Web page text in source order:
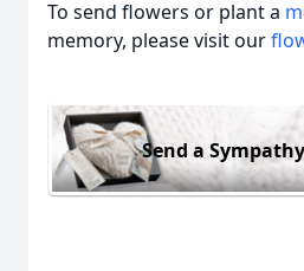
To send flowers or plant a
memory, please visit our
Send a